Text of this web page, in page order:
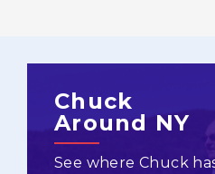
Chuck
Around NY
See where Chuck